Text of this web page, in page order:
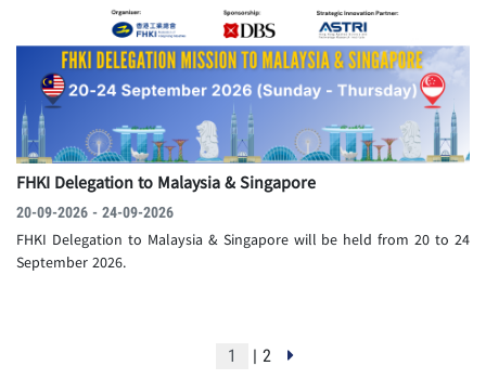
FHKI Delegation to Malaysia & Singapore
20-09-2026 - 24-09-2026
FHKI Delegation to Malaysia & Singapore will be held from 20 to 24
September 2026.
| 2